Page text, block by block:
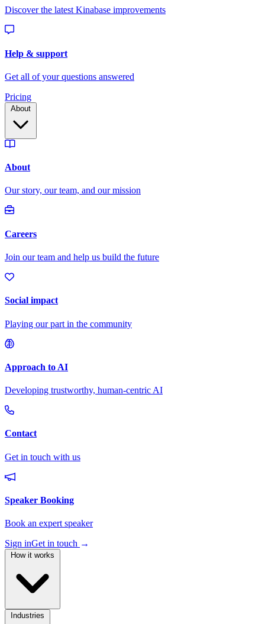
Pricing
Sign inGet in touch →